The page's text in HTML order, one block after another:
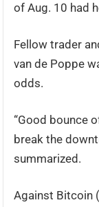
of Aug. 10 had
Fellow trader
van de Poppe
odds.
“Good bounce
break the
summarized.
Against Bitcoin